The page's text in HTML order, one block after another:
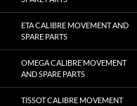
ETA CALIBRE MOVEMENT AND
SPARE PARTS
OMEGA CALIBRE MOVEMENT
AND SPARE PARTS
TISSOT CALIBRE MOVEMENT